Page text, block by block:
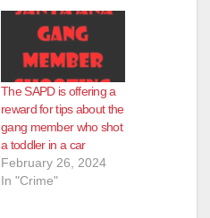
The SAPD is offering a
reward for tips about the
gang member who shot
a toddler in a car
February 26, 2024
In "Crime"